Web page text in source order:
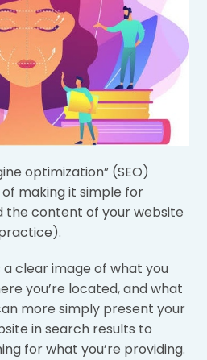
optimization” (SEO)
making it simple for
the content of your website
clear image of what you
you’re located, and what
more simply present your
in search results to
for what you’re providing.